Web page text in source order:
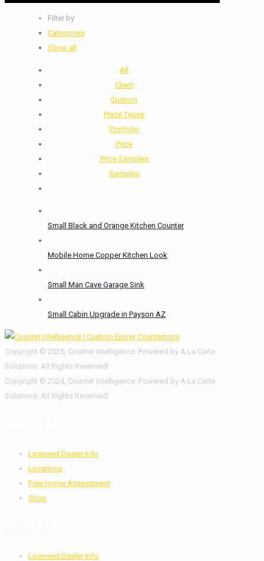
Filter by
Categories
Show all
All
Client
Custom
Place Types
Portfolio
Price
Price Samples
Samples
Small Black and Orange Kitchen Counter
Mobile Home Copper Kitchen Look
Small Man Cave Garage Sink
Small Cabin Upgrade in Payson AZ
Copyright © 2025, Counter Intelligence. Powered by A La Carte
Solutions. All Rights Reserved!
Copyright © 2024, Counter Intelligence. Powered by A La Carte
Solutions. All Rights Reserved!
Licensed Dealer Info
Locations
Free Home Assessment
Shop
Licensed Dealer Info